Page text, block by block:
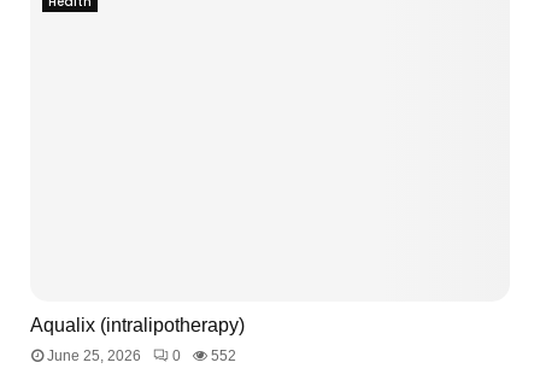
Aqualix (intralipotherapy)
June 25, 2026 0 552